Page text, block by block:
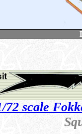
72 scale